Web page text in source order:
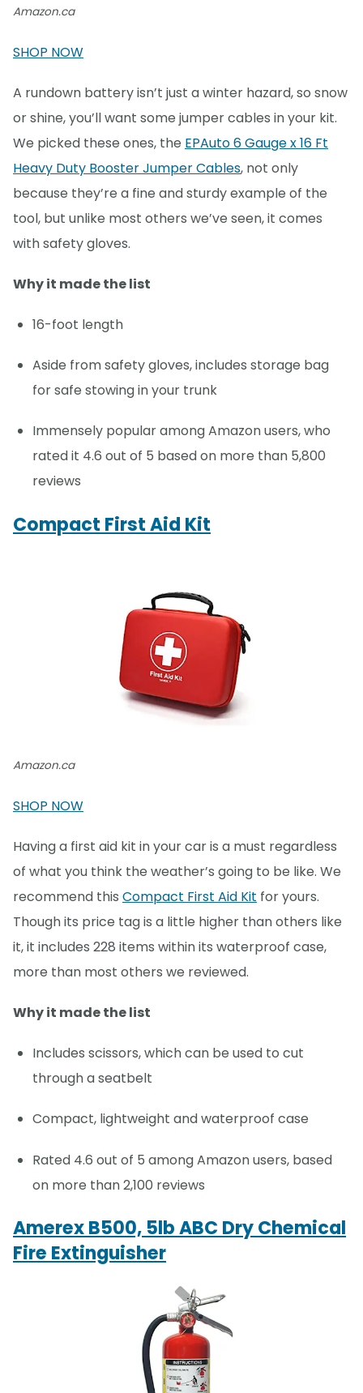
Amazon.ca
SHOP NOW
A rundown battery isn’t just a winter hazard, so snow
or shine, you’ll want some jumper cables in your kit.
We picked these ones, the EPAuto 6 Gauge x 16 Ft
Heavy Duty Booster Jumper Cables, not only
because they’re a fine and sturdy example of the
tool, but unlike most others we’ve seen, it comes
with safety gloves.
Why it made the list
16-foot length
Aside from safety gloves, includes storage bag
for safe stowing in your trunk
Immensely popular among Amazon users, who
rated it 4.6 out of 5 based on more than 5,800
reviews
Compact First Aid Kit
Amazon.ca
SHOP NOW
Having a first aid kit in your car is a must regardless
of what you think the weather’s going to be like. We
recommend this Compact First Aid Kit for yours.
Though its price tag is a little higher than others like
it, it includes 228 items within its waterproof case,
more than most others we reviewed.
Why it made the list
Includes scissors, which can be used to cut
through a seatbelt
Compact, lightweight and waterproof case
Rated 4.6 out of 5 among Amazon users, based
on more than 2,100 reviews
Amerex B500, 5lb ABC Dry Chemical
Fire Extinguisher